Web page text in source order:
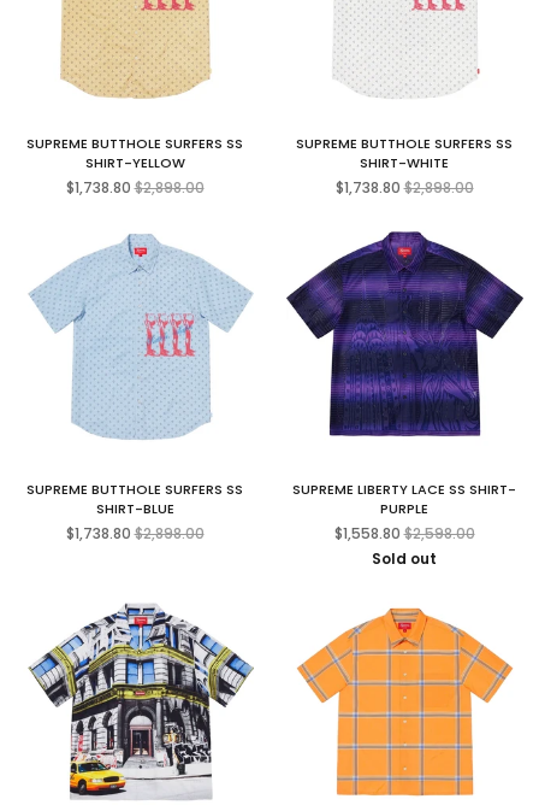
SUPREME BUTTHOLE SURFERS SS
SHIRT-YELLOW
$1,738.80Regular
price
$2,898.00
SUPREME BUTTHOLE SURFERS SS
SHIRT-WHITE
$1,738.80Regular
price
$2,898.00
SUPREME BUTTHOLE SURFERS SS
SHIRT-BLUE
$1,738.80Regular
price
$2,898.00
SUPREME LIBERTY LACE SS SHIRT-
PURPLE
$1,558.80Regular
price
$2,598.00
Sold out